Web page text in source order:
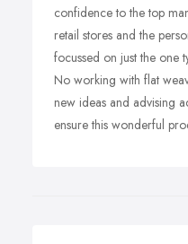
confidence to the top
retail stores and the
focussed on just the one
No working with flat
new ideas and advising
ensure this wonderful